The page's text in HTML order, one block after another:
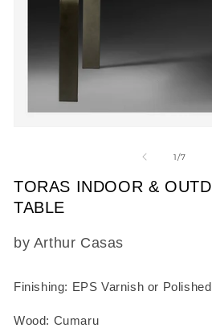
modal
1/of
7
TORAS INDOOR &
TABLE
SKU:
by Arthur Casas
Finishing: EPS Varnish or Polished
Wood: Cumaru